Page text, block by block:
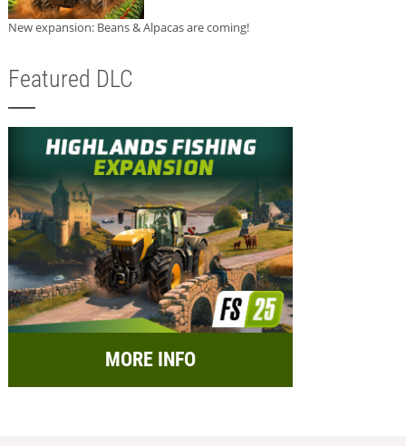
New expansion: Beans & Alpacas are coming!
Featured DLC
MORE INFO